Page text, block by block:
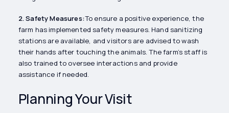
2. Safety Measures:To ensure a positive experience, the
farm has implemented safety measures. Hand sanitizing
stations are available, and visitors are advised to wash
their hands after touching the animals. The farm’s staff is
also trained to oversee interactions and provide
assistance if needed.
Planning Your Visit